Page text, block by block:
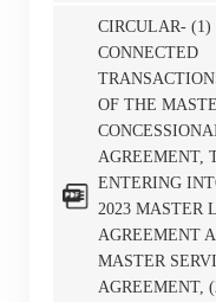
CIRCULAR-
CONNECTED
OF THE
AGREEMENT,
ENTERING
2023 MASTER
AGREEMENT
MASTER
AGREEMENT,
“Tricor”
Go